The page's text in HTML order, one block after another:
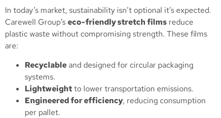
In today’s market, sustainability isn’t optional it’s expected.
Carewell Group’seco-friendly stretch films reduce
plastic waste without compromising strength. These films
are:
Recyclableand designed for circular packaging
systems.
Lightweightto lower transportation emissions.
Engineered for efficiency, reducing consumption
per pallet.